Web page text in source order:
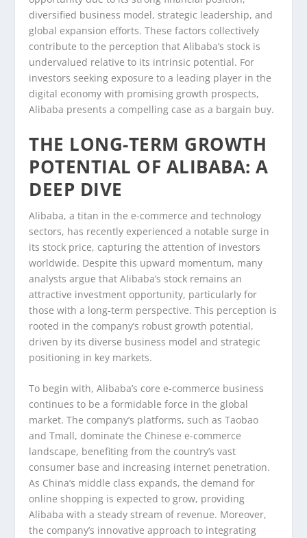
diversified business model, strategic leadership, and
global expansion efforts. These factors collectively
contribute to the perception that Alibaba’s stock is
undervalued relative to its intrinsic potential. For
investors seeking exposure to a leading player in the
digital economy with promising growth prospects,
Alibaba presents a compelling case as a bargain buy.
THE LONG-TERM GROWTH
POTENTIAL OF ALIBABA: A
DEEP DIVE
Alibaba, a titan in the e-commerce and technology
sectors, has recently experienced a notable surge in
its stock price, capturing the attention of investors
worldwide. Despite this upward momentum, many
analysts argue that Alibaba’s stock remains an
attractive investment opportunity, particularly for
those with a long-term perspective. This perception is
rooted in the company’s robust growth potential,
driven by its diverse business model and strategic
positioning in key markets.
To begin with, Alibaba’s core e-commerce business
continues to be a formidable force in the global
market. The company’s platforms, such as Taobao
and Tmall, dominate the Chinese e-commerce
landscape, benefiting from the country’s vast
consumer base and increasing internet penetration.
As China’s middle class expands, the demand for
online shopping is expected to grow, providing
Alibaba with a steady stream of revenue. Moreover,
the company’s innovative approach to integrating